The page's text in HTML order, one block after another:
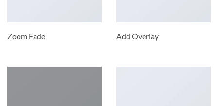
Zoom Fade Add Overlay